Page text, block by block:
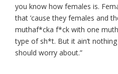
you know how females is.
that ’cause they females and
muthaf*cka f*ck with one
type of sh*t. But it ain’t
should worry about.”